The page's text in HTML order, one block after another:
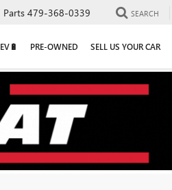
Parts 479-368-0339 SEARCH
EV🔋 PRE-OWNED SELL US YOUR CAR